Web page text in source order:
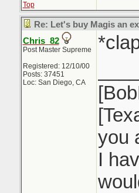
Top
Re: Let's buy Magis an
Chris_82
Post Master Supreme
Registered: 12/10/00
Posts: 37451
Loc: San Diego, CA
you
I